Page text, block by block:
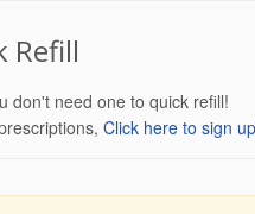
Refill
don't need one to quick refill!
Click here to sign